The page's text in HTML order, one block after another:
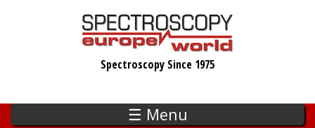
Spectroscopy Since 1975
☰ Menu